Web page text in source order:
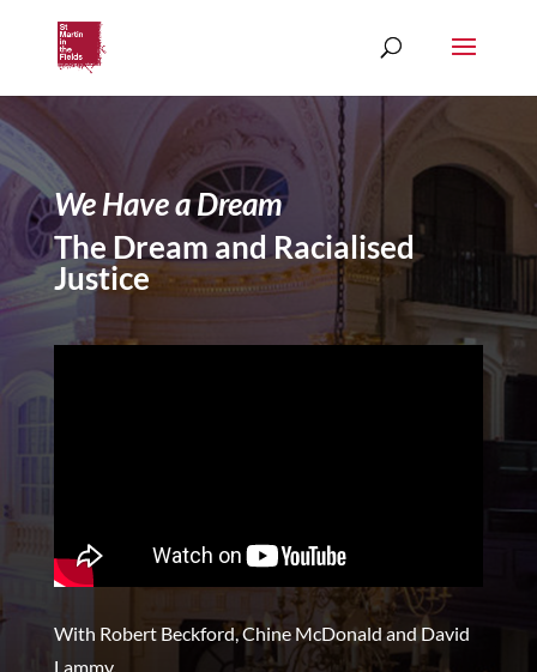
We Have a Dream
The Dream and Racialised
Justice
With Robert Beckford, Chine McDonald and David
Lammy.